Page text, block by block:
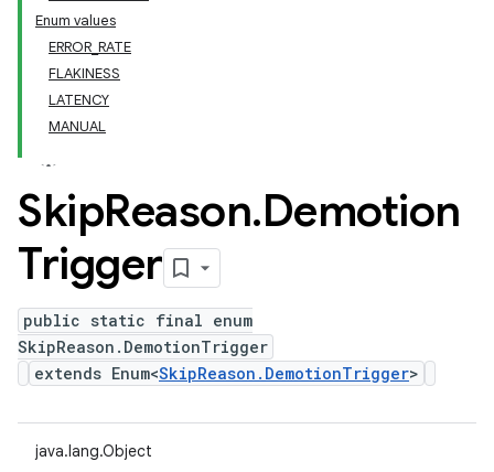
Enum values
ERROR_RATE
FLAKINESS
LATENCY
MANUAL
SkipReason.Demotion
Trigger
public static final enum
SkipReason.DemotionTrigger
extends Enum<SkipReason.DemotionTrigger>
java.lang.Object